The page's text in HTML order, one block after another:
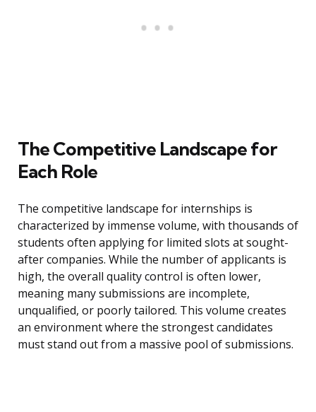
The Competitive Landscape for
Each Role
The competitive landscape for internships is
characterized by immense volume, with thousands of
students often applying for limited slots at sought-
after companies. While the number of applicants is
high, the overall quality control is often lower,
meaning many submissions are incomplete,
unqualified, or poorly tailored. This volume creates
an environment where the strongest candidates
must stand out from a massive pool of submissions.